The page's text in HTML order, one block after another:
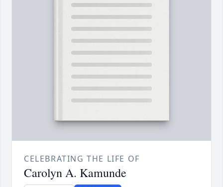
CELEBRATING THE LIFE OF
Carolyn A. Kamunde